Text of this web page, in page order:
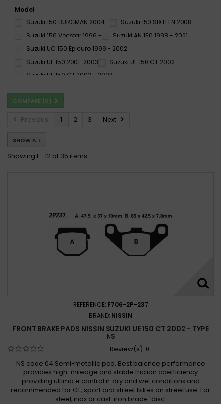
Model
Suzuki 150 BURGMAN 2004 -
Suzuki 150 SIXTEEN 2008 -
Suzuki 150 Vecstar 1996 -
Suzuki AN 150 1998 - 2001
Suzuki UC 150 Epicuro 1999 - 2002
Suzuki UE 150 2001-2003
Suzuki UE 150 CT 2002 -
Suzuki UE 150 CT 2002 - 2003
Suzuki UH 150 Burgman 2004-2006
Suzuki UX 150 SIXteen 2008 - 2016
Suzuki UX 150 Sixteen 2008-2009
COMPARE (0)
Previous 1 2 3 Next
SHOW ALL
Showing 1 - 12 of 35 items
REFERENCE: F706-2P-237
BRAND: NISSIN
FRONT BRAKE PADS NISSIN SUZUKI UE 150 CT 2002 - TYPE
NS
Review(s): 0
NS code 04 Semi-metallic pad. Best balance performance
provides high-mileage and stable friction coefficiency
providing ultimate control in dry and wet conditions and
recommended for GT, sport and street bikes on street use. For
steel, inox or cast-iron brade-disc.